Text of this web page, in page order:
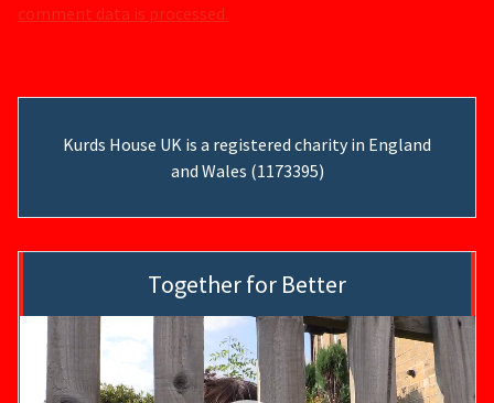
comment data is processed.
Kurds House UK is a registered charity in England
and Wales (1173395)
Together for Better
Video
Player